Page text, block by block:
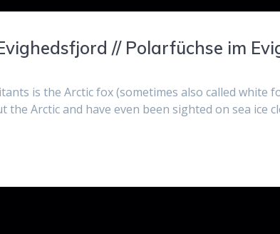
// Polarfüchse im
is the Arctic fox (sometimes also called
Arctic and have even been sighted on sea ice